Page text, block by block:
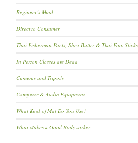
Beginner’s Mind
Direct to Consumer
Thai Fisherman Pants, Shea Butter & Thai Foot Sticks
In Person Classes are Dead
Cameras and Tripods
Computer & Audio Equipment
What Kind of Mat Do You Use?
What Makes a Good Bodyworker